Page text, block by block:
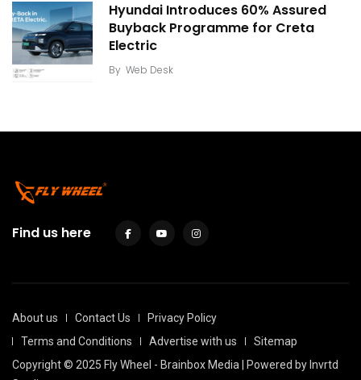
Hyundai Introduces 60% Assured
Buyback Programme for Creta
Electric
By Web Desk
Find us here
About us Contact Us
Privacy Policy
Terms and Conditions
Advertise with us
Sitemap
Copyright © 2025 Fly Wheel - Brainbox Media | Powered by Invrtd